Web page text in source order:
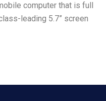
computer that is full
leading 5.7” screen